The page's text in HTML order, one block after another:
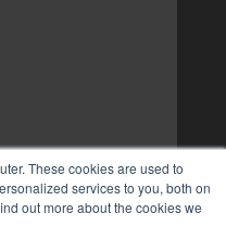
These cookies are used to
services to you, both on
out more about the cookies we